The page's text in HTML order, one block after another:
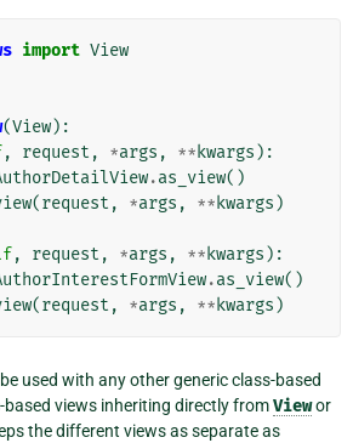
import View
(View):
, request , *args , ** kwargs ):
.as_view()
(request , *args , ** kwargs )
, request , *args , ** kwargs ):
.as_view()
(request , *args , ** kwargs )
used with any other generic class-based
views inheriting directly fromViewor
the different views as separate as